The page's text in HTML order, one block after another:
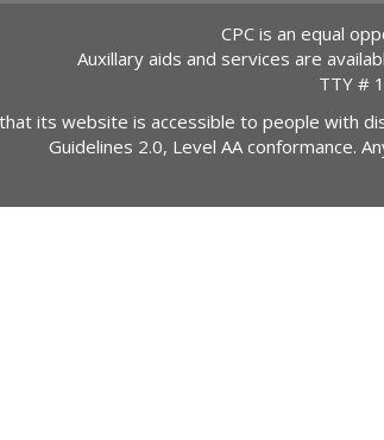
CPC is an equal
Auxillary aids and services are
TTY #
its website is accessible to people with
Guidelines 2.0, Level AA conformance.